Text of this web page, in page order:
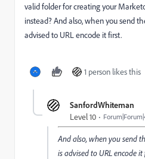
valid folder for creating your
instead? And also, when you send
advised to URL encode it first.
1 person likes this
SanfordWhiteman
Level 10
And also, when you send
is advised to URL encode it